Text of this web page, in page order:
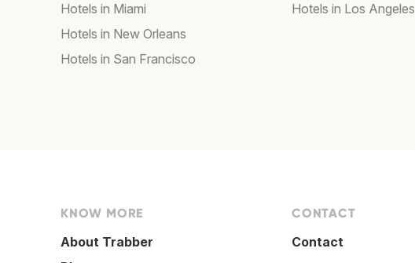
Hotels in Miami
Hotels in New Orleans
Hotels in San Francisco
Hotels in Los Angeles
KNOW MORE
About Trabber
CONTACT
Contact